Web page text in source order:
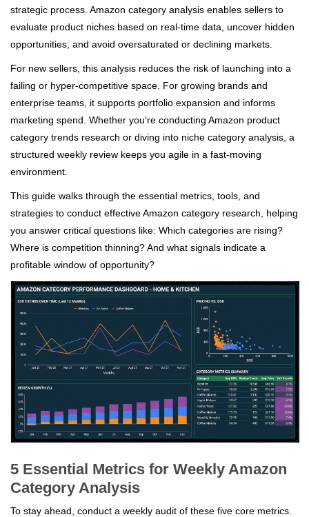
strategic process. Amazon category analysis enables sellers to
evaluate product niches based on real-time data, uncover hidden
opportunities, and avoid oversaturated or declining markets.
For new sellers, this analysis reduces the risk of launching into a
failing or hyper-competitive space. For growing brands and
enterprise teams, it supports portfolio expansion and informs
marketing spend. Whether you're conducting Amazon product
category trends research or diving into niche category analysis, a
structured weekly review keeps you agile in a fast-moving
environment.
This guide walks through the essential metrics, tools, and
strategies to conduct effective Amazon category research, helping
you answer critical questions like: Which categories are rising?
Where is competition thinning? And what signals indicate a
profitable window of opportunity?
5 Essential Metrics for Weekly Amazon
Category Analysis
To stay ahead, conduct a weekly audit of these five core metrics.